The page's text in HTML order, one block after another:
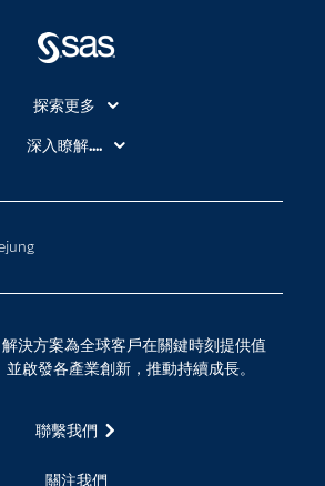
決方案為全球客戶在關鍵時刻提供值
啟發各產業創新，推動持續成長。
聯繫我們
關注我們
探索更多
About SAS
SAS Viya
探索工作機會
最新消息
深入瞭解....
雲端計算